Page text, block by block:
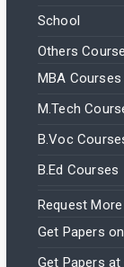
School
Others Course
MBA Courses
M.Tech
B.Voc
B.Ed Courses
Request
Get Papers
Get Papers